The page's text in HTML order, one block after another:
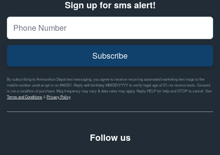
Sign up for sms alert!
Subscribe
By subscribing to Ammunition Depot text messaging, you agree to receive recurring automated marketing text msgs to the
mobile number used at opt-in on #46351. Reply with birthday MM/DD/YYYY to verify legal age of 21+ to receive texts. Consent
is not a condition of purchase. Msg frequency may vary & data rates may apply. Reply HELP for help and STOP to cancel. See
Terms and Conditions& Privacy Policy
Follow us